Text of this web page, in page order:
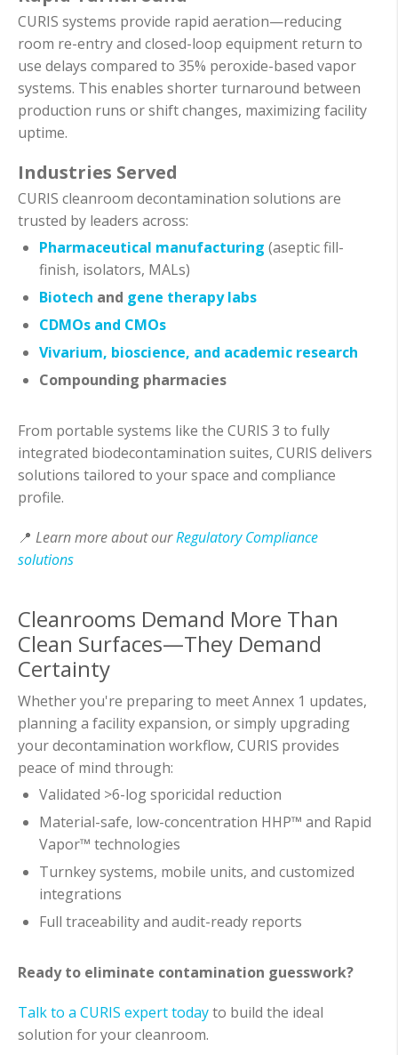
CURIS systems provide rapid aeration—reducing
room re-entry and closed-loop equipment return to
use delays compared to 35% peroxide-based vapor
systems. This enables shorter turnaround between
production runs or shift changes, maximizing facility
uptime.
Industries Served
CURIS cleanroom decontamination solutions are
trusted by leaders across:
Pharmaceutical manufacturing (aseptic fill-
finish, isolators, MALs)
Biotech and gene therapy labs
CDMOs and CMOs
Vivarium, bioscience, and academic research
Compounding pharmacies
From portable systems like the CURIS 3 to fully
integrated biodecontamination suites, CURIS delivers
solutions tailored to your space and compliance
profile.
📍 Learn more about ourRegulatory Compliance
solutions
Cleanrooms Demand More Than
Clean Surfaces—They Demand
Certainty
Whether you're preparing to meet Annex 1 updates,
planning a facility expansion, or simply upgrading
your decontamination workflow, CURIS provides
peace of mind through:
Validated >6-log sporicidal reduction
Material-safe, low-concentration HHP™ and Rapid
Vapor™ technologies
Turnkey systems, mobile units, and customized
integrations
Full traceability and audit-ready reports
Ready to eliminate contamination guesswork?
Talk to a CURIS expert todayto build the ideal
solution for your cleanroom.